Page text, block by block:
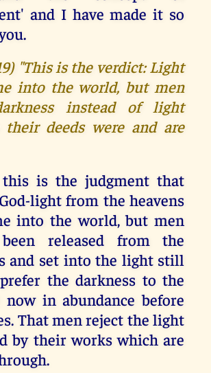
and I have made it so
"This is the verdict: Light
into the world, but men
instead of light
their deeds were and are
this is the judgment that
light from the heavens
into the world, but men
released from the
and set into the light still
the darkness to the
now in abundance before
That men reject the light
by their works which are